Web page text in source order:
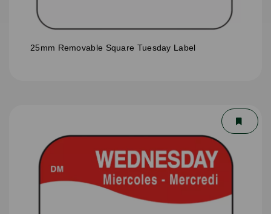
25mm Removable Square Tuesday Label